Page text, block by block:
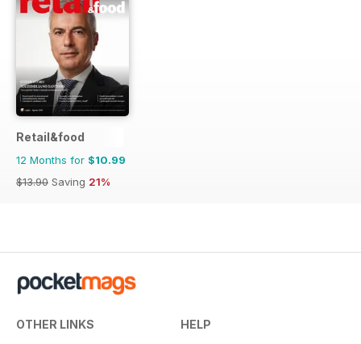
Retail&food
12 Months for $10.99
$13.90 Saving 21%
OTHER LINKS HELP